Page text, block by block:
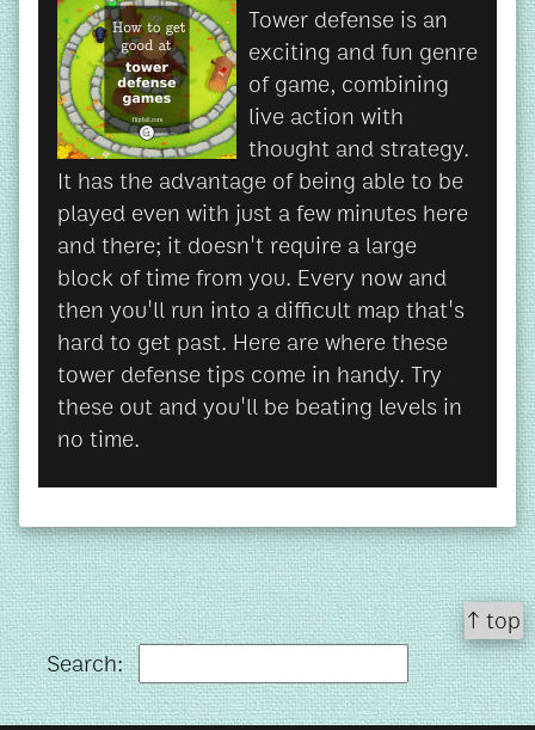
Tower defense is an
exciting and fun genre
of game, combining
live action with
thought and strategy.
It has the advantage of being able to be
played even with just a few minutes here
and there; it doesn't require a large
block of time from you. Every now and
then you'll run into a difficult map that's
hard to get past. Here are where these
tower defense tips come in handy. Try
these out and you'll be beating levels in
no time.
↑ top
Search: